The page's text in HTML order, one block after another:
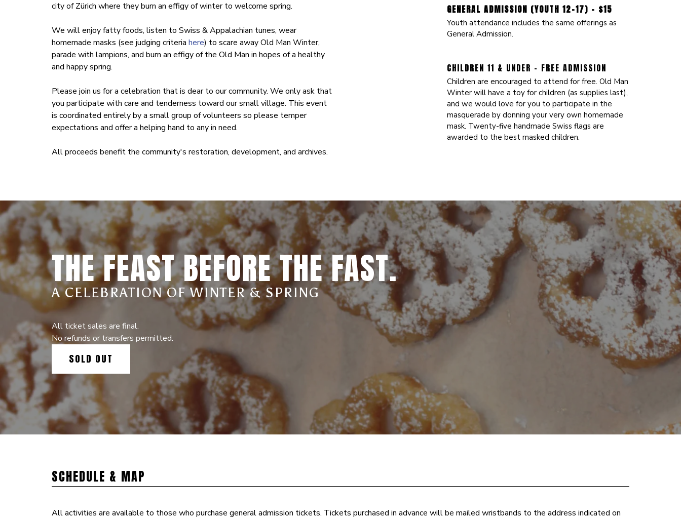
city of Zürich where they burn an effigy of winter to welcome spring.
We will enjoy fatty foods, listen to Swiss & Appalachian tunes, wear
homemade masks (see judging criteria here) to scare away Old Man Winter,
parade with lampions, and burn an effigy of the Old Man in hopes of a healthy
and happy spring.
Please join us for a celebration that is dear to our community. We only ask that
you participate with care and tenderness toward our small village. This event
is coordinated entirely by a small group of volunteers so please temper
expectations and offer a helping hand to any in need.
All proceeds benefit the community's restoration, development, and archives.
GENERAL ADMISSION (YOUTH 12-17) - $15
Youth attendance includes the same offerings as
General Admission.
CHILDREN 11 & UNDER - FREE ADMISSION
Children are encouraged to attend for free. Old Man
Winter will have a toy for children (as supplies last),
and we would love for you to participate in the
masquerade by donning your very own homemade
mask. Twenty-five handmade Swiss flags are
awarded to the best masked children.
THE FEAST BEFORE THE FAST.
A CELEBRATION OF WINTER & SPRING
All ticket sales are final.
No refunds or transfers permitted.
SOLD OUT
SCHEDULE & MAP
All activities are available to those who purchase general admission tickets. Tickets purchased in advance will be mailed wristbands to the address indicated on